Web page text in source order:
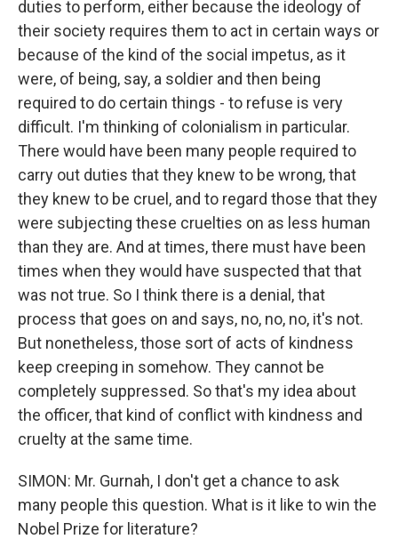
duties to perform, either because the ideology of
their society requires them to act in certain ways or
because of the kind of the social impetus, as it
were, of being, say, a soldier and then being
required to do certain things - to refuse is very
difficult. I'm thinking of colonialism in particular.
There would have been many people required to
carry out duties that they knew to be wrong, that
they knew to be cruel, and to regard those that they
were subjecting these cruelties on as less human
than they are. And at times, there must have been
times when they would have suspected that that
was not true. So I think there is a denial, that
process that goes on and says, no, no, no, it's not.
But nonetheless, those sort of acts of kindness
keep creeping in somehow. They cannot be
completely suppressed. So that's my idea about
the officer, that kind of conflict with kindness and
cruelty at the same time.
SIMON: Mr. Gurnah, I don't get a chance to ask
many people this question. What is it like to win the
Nobel Prize for literature?